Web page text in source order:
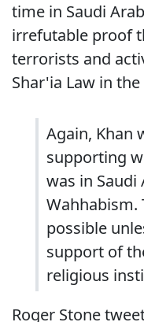
time in Saudi
irrefutable proof
terrorists and
Shar'ia Law in the
Again, Khan
supporting
was in
Wahhabism.
possible
support of
religious
Roger Stone